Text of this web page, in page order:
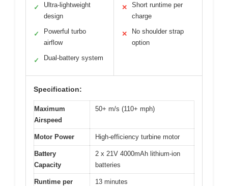
✓
Ultra-lightweight
design
✓
Powerful turbo
airflow
✓ Dual-battery system
✕
Short runtime per
charge
✕
No shoulder strap
option
Specification:
Maximum
Airspeed
50+ m/s (110+ mph)
Motor Power High-efficiency turbine motor
Battery
Capacity
2 x 21V 4000mAh lithium-ion
batteries
Runtime per
13 minutes